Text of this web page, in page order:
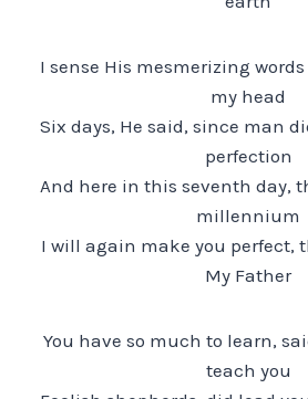
I sense His mesmerizing
my head
Six days, He said, since man
perfection
And here in this seventh day,
millennium
I will again make you perfect,
My Father
You have so much to learn,
teach you